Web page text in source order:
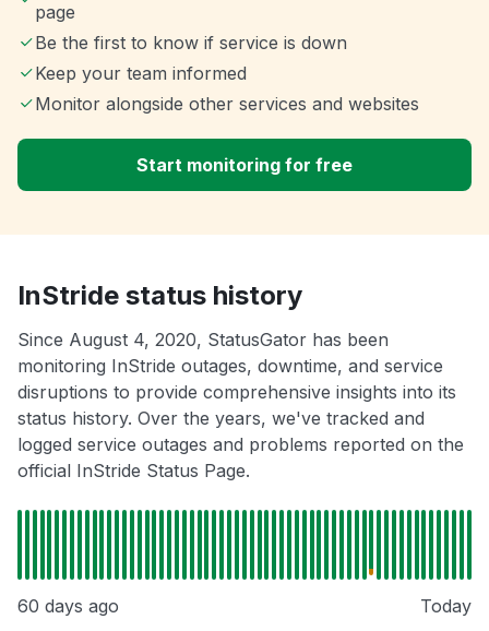
page
Be the first to know if service is down
Keep your team informed
Monitor alongside other services and websites
Start monitoring for free
InStride status history
Since August 4, 2020, StatusGator has been
monitoring InStride outages, downtime, and service
disruptions to provide comprehensive insights into its
status history. Over the years, we've tracked and
logged service outages and problems reported on the
official InStride Status Page.
60 days ago Today